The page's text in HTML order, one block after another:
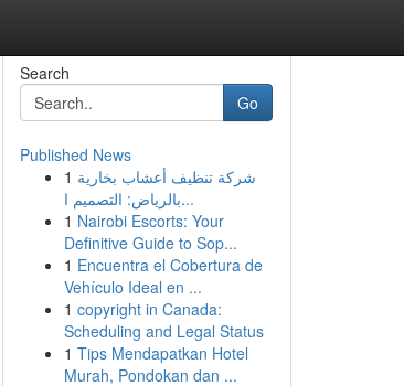
Search
Go
Published News
1 شركة تنظيف أعشاب بخارية
بالرياض: التصميم ا...
1 Nairobi Escorts: Your
Definitive Guide to Sop...
1 Encuentra el Cobertura de
Vehículo Ideal en ...
1 copyright in Canada:
Scheduling and Legal Status
1 Tips Mendapatkan Hotel
Murah, Pondokan dan ...